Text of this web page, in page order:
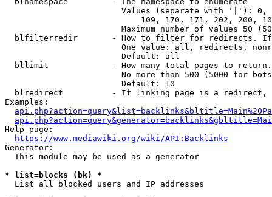
Values (separate with '|'):
109, 170, 171, 202, 200,
Maximum number of values 50
blfilterredir       - How to filter for redirects.
One value: all, redirects,
                        Default: all
bllimit             - How many total pages to
No more than 500 (5000 for
                        Default: 10
blredirect          - If linking page is a
Examples:
Help page:
https://www.mediawiki.org/wiki/API:Backlinks
Generator:
  This module may be used as a generator
* list=blocks (bk) *
  List all blocked users and IP addresses